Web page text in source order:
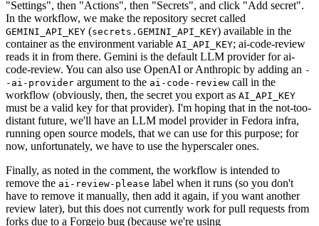
"Settings", then "Actions", then "Secrets", and click "Add secret".
In the workflow, we make the repository secret called
GEMINI_API_KEY (secrets.GEMINI_API_KEY) available in the
container as the environment variable AI_API_KEY; ai-code-review
reads it in from there. Gemini is the default LLM provider for ai-
code-review. You can also use OpenAI or Anthropic by adding an -
-ai-provider argument to the ai-code-review call in the
workflow (obviously, then, the secret you export as AI_API_KEY
must be a valid key for that provider). I'm hoping that in the not-too-
distant future, we'll have an LLM model provider in Fedora infra,
running open source models, that we can use for this purpose; for
now, unfortunately, we have to use the hyperscaler ones.
Finally, as noted in the comment, the workflow is intended to
remove the ai-review-please label when it runs (so you don't
have to remove it manually, then add it again, if you want another
review later), but this does not currently work for pull requests from
forks due to a Forgejo bug (because we're using